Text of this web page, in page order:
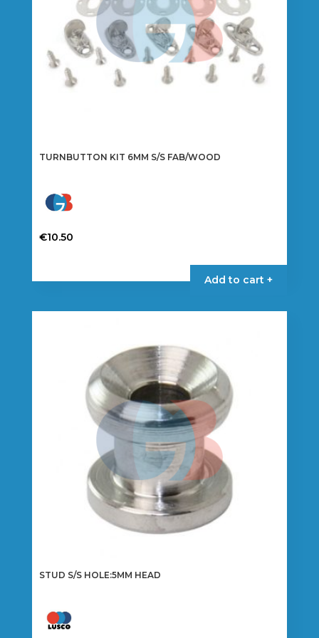
TURNBUTTON KIT 6MM S/S FAB/WOOD
€10.50
Add to cart +
STUD S/S HOLE:5MM HEAD